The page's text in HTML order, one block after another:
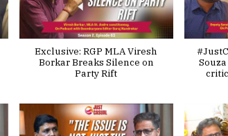
Exclusive: RGP MLA Viresh
Borkar Breaks Silence on
Party Rift